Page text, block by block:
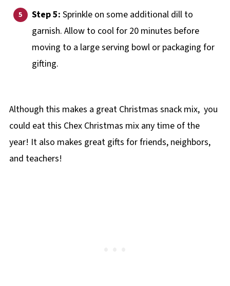
Step 5: Sprinkle on some additional dill to
garnish. Allow to cool for 20 minutes before
moving to a large serving bowl or packaging for
gifting.
Although this makes a great Christmas snack mix, you
could eat this Chex Christmas mix any time of the
year! It also makes great gifts for friends, neighbors,
and teachers!